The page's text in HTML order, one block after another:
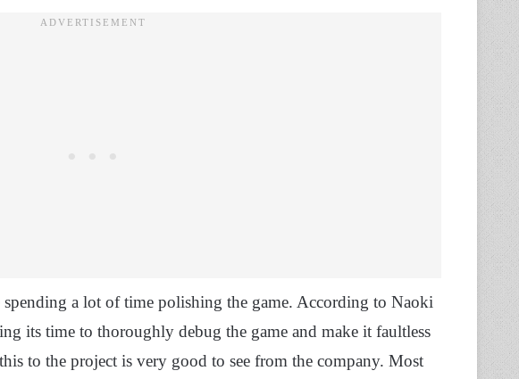
spending a lot of time polishing the game. According to Naoki
its time to thoroughly debug the game and make it faultless
to the project is very good to see from the company. Most